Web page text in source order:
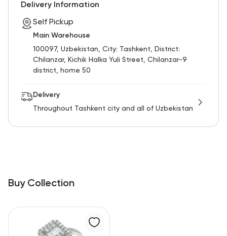
Delivery Information
Self Pickup
Main Warehouse
100097, Uzbekistan, City: Tashkent, District:
Chilanzar, Kichik Halka Yuli Street, Chilanzar-9
district, home 50
Delivery
Throughout Tashkent city and all of Uzbekistan
Buy Collection